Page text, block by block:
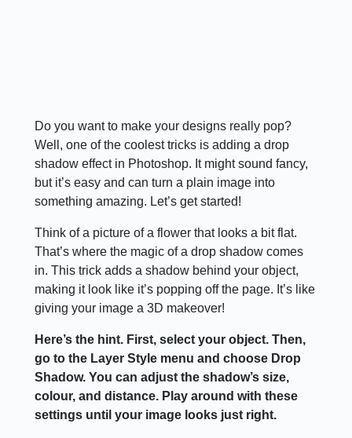
Do you want to make your designs really pop?
Well, one of the coolest tricks is adding a drop
shadow effect in Photoshop. It might sound fancy,
but it’s easy and can turn a plain image into
something amazing. Let’s get started!
Think of a picture of a flower that looks a bit flat.
That’s where the magic of a drop shadow comes
in. This trick adds a shadow behind your object,
making it look like it’s popping off the page. It’s like
giving your image a 3D makeover!
Here’s the hint. First, select your object. Then,
go to the Layer Style menu and choose Drop
Shadow. You can adjust the shadow’s size,
colour, and distance. Play around with these
settings until your image looks just right.